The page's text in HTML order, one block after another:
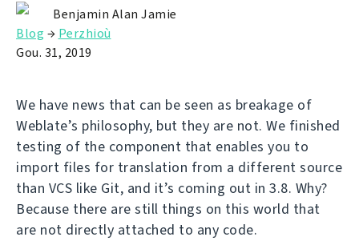
Benjamin Alan Jamie
Blog → Perzhioù
Gou. 31, 2019
We have news that can be seen as breakage of
Weblate’s philosophy, but they are not. We finished
testing of the component that enables you to
import files for translation from a different source
than VCS like Git, and it’s coming out in 3.8. Why?
Because there are still things on this world that
are not directly attached to any code.